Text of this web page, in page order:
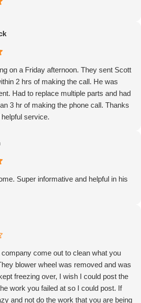
on a Friday afternoon. They sent Scott
2 hrs of making the call. He was
Had to replace multiple parts and had
3 hr of making the phone call. Thanks
service.
Super informative and helpful in his
come out to clean what you
blower wheel was removed and was
freezing over, I wish I could post the
work you failed at so I could post. If
and not do the work that you are being